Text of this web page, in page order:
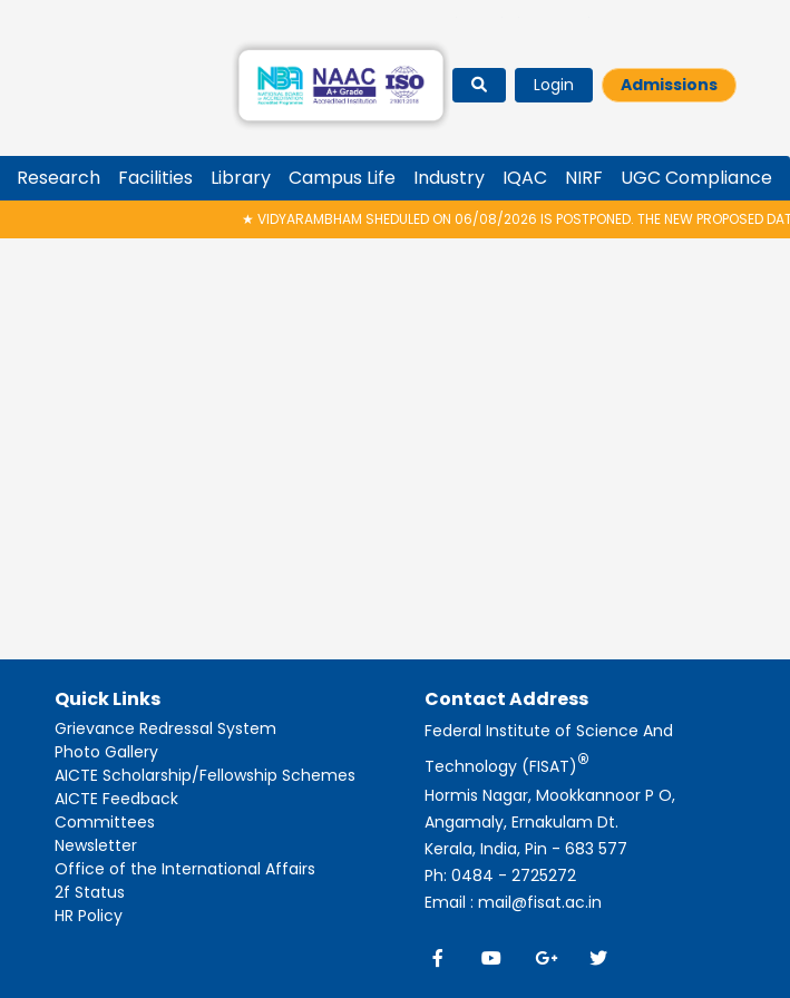
Login Admissions
Research Facilities Library Campus Life Industry IQAC NIRF UGC Compliance
VIDYARAMBHAM SHEDULED ON 06/08/2026 IS POSTPONED. THE NEW PROPOSED
Quick Links
Grievance Redressal System
Photo Gallery
AICTE Scholarship/Fellowship Schemes
AICTE Feedback
Committees
Newsletter
Office of the International Affairs
2f Status
HR Policy
Contact Address
Federal Institute of Science And
Technology (FISAT)®
Hormis Nagar, Mookkannoor P O,
Angamaly, Ernakulam Dt.
Kerala, India, Pin - 683 577
Ph: 0484 - 2725272
Email : mail@fisat.ac.in